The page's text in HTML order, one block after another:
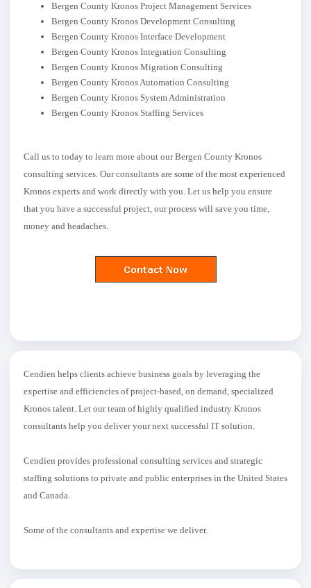
Bergen County Kronos Project Management Services
Bergen County Kronos Development Consulting
Bergen County Kronos Interface Development
Bergen County Kronos Integration Consulting
Bergen County Kronos Migration Consulting
Bergen County Kronos Automation Consulting
Bergen County Kronos System Administration
Bergen County Kronos Staffing Services
Call us to today to learn more about our Bergen County Kronos
consulting services. Our consultants are some of the most experienced
Kronos experts and work directly with you. Let us help you ensure
that you have a successful project, our process will save you time,
money and headaches.
Cendien helps clients achieve business goals by leveraging the
expertise and efficiencies of project-based, on demand, specialized
Kronos talent. Let our team of highly qualified industry Kronos
consultants help you deliver your next successful IT solution.
Cendien provides professional consulting services and strategic
staffing solutions to private and public enterprises in the United States
and Canada.
Some of the consultants and expertise we deliver.